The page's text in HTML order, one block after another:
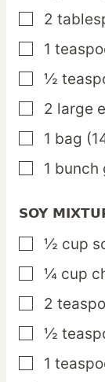
▢
2
▢
1
▢
½
▢
2 large
▢
1 bag
▢
1 bunch
SOY
▢
½ cup
▢
¼ cup
▢
2
▢
½
▢
1